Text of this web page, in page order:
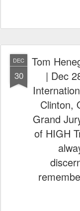
DEC
30
Tom
| Dec
Clinton,
Grand
of HIGH